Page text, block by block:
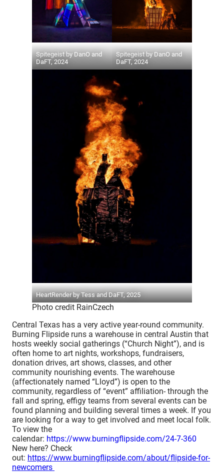
Spitegeist by DanO and
DaFT, 2024
Spitegeist by DanO and
DaFT, 2024
HeartRender by Tess and DaFT, 2025
Photo credit RainCzech
Central Texas has a very active year-round community.
Burning Flipside runs a warehouse in central Austin that
hosts weekly social gatherings (“Church Night”), and is
often home to art nights, workshops, fundraisers,
donation drives, art shows, classes, and other
community nourishing events. The warehouse
(affectionately named “Lloyd”) is open to the
community, regardless of “event” affiliation- through the
fall and spring, effigy teams from several events can be
found planning and building several times a week. If you
are looking for a way to get involved and meet local folk.
To view the
calendar: https://www.burningflipside.com/24-7-360
New here? Check
out: https://www.burningflipside.com/about/flipside-for-
newcomers